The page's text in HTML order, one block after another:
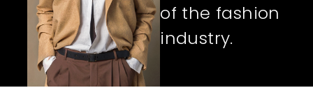
of the fashion
industry.